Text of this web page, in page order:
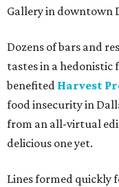
Gallery in downtown
Dozens of bars and
tastes in a hedonistic
benefited Harvest
food insecurity in
from an all-virtual
delicious one yet.
Lines formed quickly